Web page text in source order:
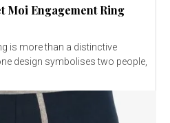
Moi Engagement Ring
is more than a distinctive
design symbolises two people,